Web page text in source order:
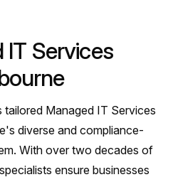
IT Services
Managed IT Services
diverse and compliance-
With over two decades of
ensure businesses